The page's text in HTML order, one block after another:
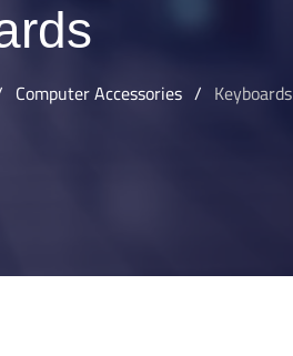
Computer Accessories / Keyboards